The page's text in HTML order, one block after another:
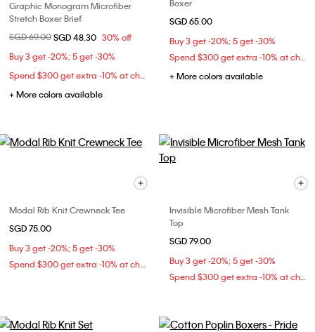
Graphic Monogram Microfiber
Stretch Boxer Brief
Price reduced from
SGD 69.00to
SGD 48.30 30% off
Buy 3 get -20%; 5 get -30%
Spend $300 get extra -10% at checkout
+ More colors available
Boxer
SGD 65.00
Buy 3 get -20%; 5 get -30%
Spend $300 get extra -10% at checkout
+ More colors available
Modal Rib Knit Crewneck Tee
SGD 75.00
Buy 3 get -20%; 5 get -30%
Spend $300 get extra -10% at checkout
Invisible Microfiber Mesh Tank
Top
SGD 79.00
Buy 3 get -20%; 5 get -30%
Spend $300 get extra -10% at checkout